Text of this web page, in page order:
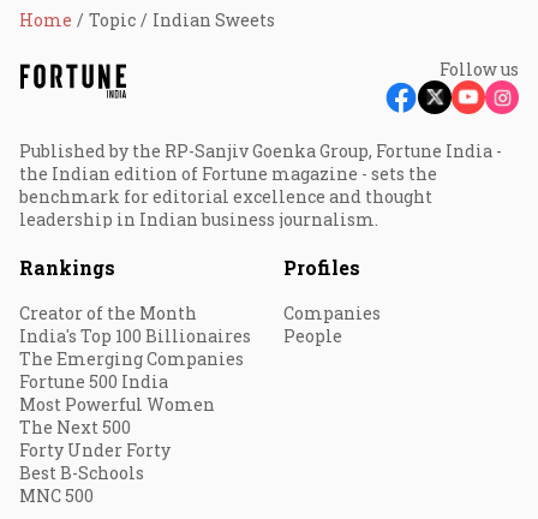
Home Topic Indian Sweets
Follow us
Published by the RP-Sanjiv Goenka Group, Fortune India -
the Indian edition of Fortune magazine - sets the
benchmark for editorial excellence and thought
leadership in Indian business journalism.
Rankings
Creator of the Month
India's Top 100 Billionaires
The Emerging Companies
Fortune 500 India
Most Powerful Women
The Next 500
Forty Under Forty
Best B-Schools
MNC 500
Profiles
Companies
People